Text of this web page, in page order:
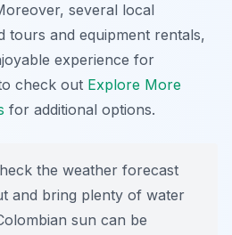
several local
tours and equipment rentals,
experience for
check out Explore More
for additional options.
the weather forecast
and bring plenty of water
sun can be